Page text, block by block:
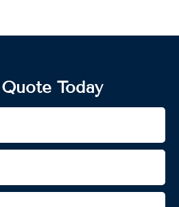
Today